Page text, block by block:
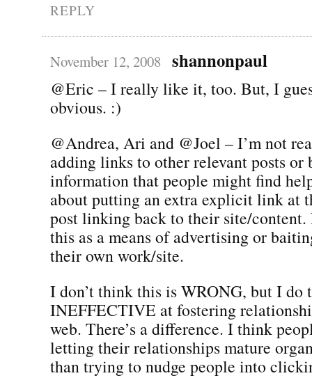
REPLY
November 12, 2008 shannonpaul
@Eric – I really like it, too. But, I
obvious. :)
@Andrea, Ari and @Joel – I’m not
adding links to other relevant posts or
information that people might find
about putting an extra explicit link at
post linking back to their site/content.
this as a means of advertising or
their own work/site.
I don’t think this is WRONG, but I do
INEFFECTIVE at fostering
web. There’s a difference. I think
letting their relationships mature
than trying to nudge people into